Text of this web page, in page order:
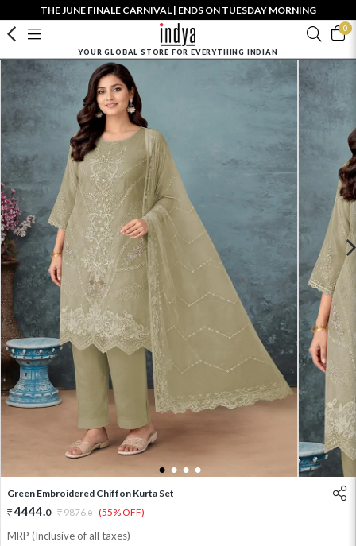
THE JUNE FINALE CARNIVAL | ENDS ON TUESDAY MORNING
0
YOUR GLOBAL STORE FOR EVERYTHING INDIAN
1 2 3 4
Green Embroidered Chiffon Kurta Set
4444.0 9876.0 (55% OFF)
MRP (Inclusive of all taxes)